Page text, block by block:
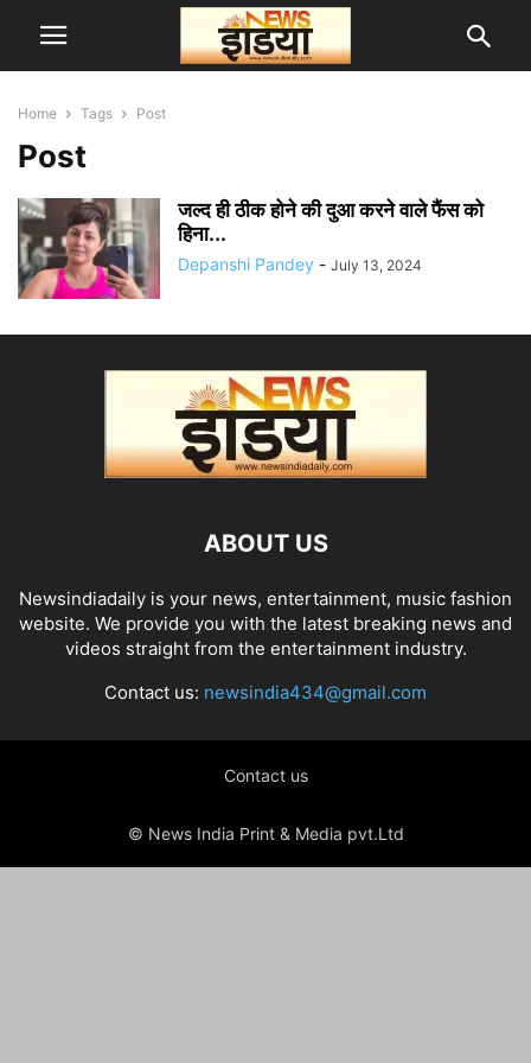
Home Tags Post
Post
जल्द ही ठीक होने की दुआ करने वाले फैंस को
हिना...
Depanshi Pandey - July 13, 2024
ABOUT US
Newsindiadaily is your news, entertainment, music fashion
website. We provide you with the latest breaking news and
videos straight from the entertainment industry.
Contact us: newsindia434@gmail.com
Contact us
© News India Print & Media pvt.Ltd